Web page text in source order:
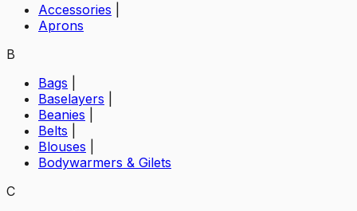
Accessories
Aprons
B
Bags
Baselayers
Beanies
Belts
Blouses
Bodywarmers & Gilets
C